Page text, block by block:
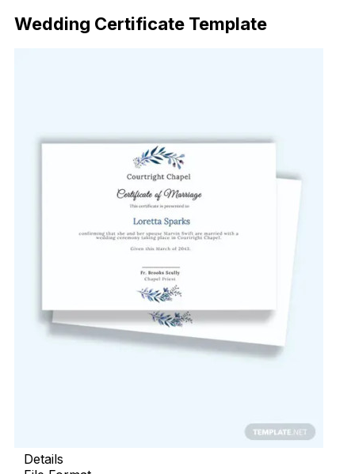
Wedding Certificate Template
Details